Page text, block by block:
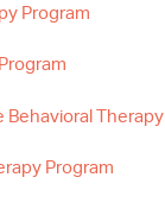
Program
Behavioral Therapy
Program